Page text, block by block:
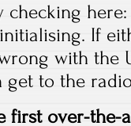
checking
If
with the
to the
first over-the-